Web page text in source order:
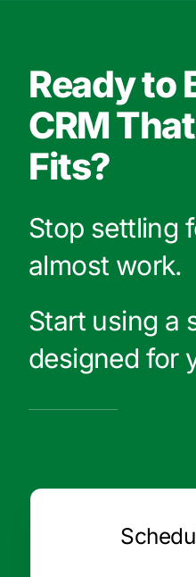
Ready to
CRM
Fits?
Stop settling
almost work.
Start using a
designed for